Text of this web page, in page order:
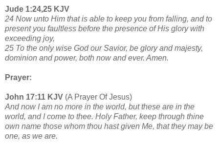
Jude 1:24,25 KJV
24 Now unto Him that is able to keep you from falling, and to
present you faultless before the presence of His glory with
exceeding joy,
25 To the only wise God our Savior, be glory and majesty,
dominion and power, both now and ever. Amen.
Prayer:
John 17:11 KJV (A Prayer Of Jesus)
And now I am no more in the world, but these are in the
world, and I come to thee. Holy Father, keep through thine
own name those whom thou hast given Me, that they may be
one, as we are.